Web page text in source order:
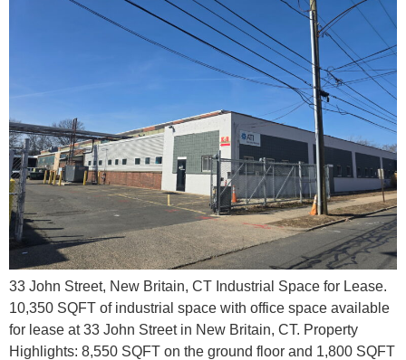
33 John Street, New Britain, CT Industrial Space for Lease.
10,350 SQFT of industrial space with office space available
for lease at 33 John Street in New Britain, CT.​ Property
Highlights: 8,550 SQFT on the ground floor and 1,800 SQFT